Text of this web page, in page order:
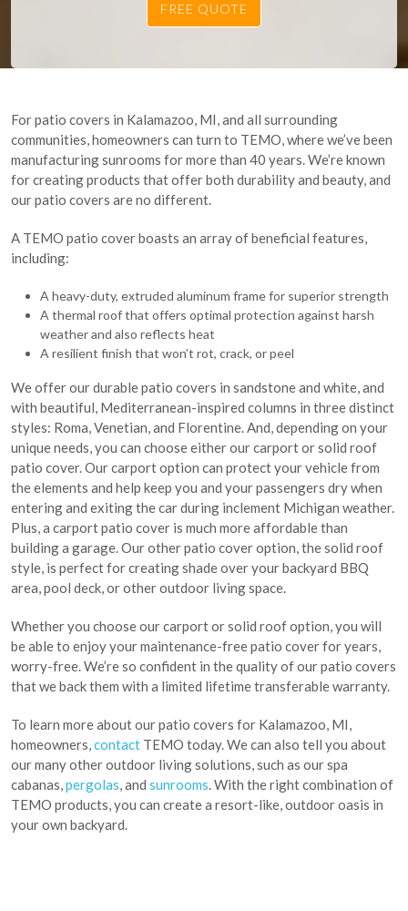
For patio covers in Kalamazoo, MI, and all surrounding
communities, homeowners can turn to TEMO, where we’ve been
manufacturing sunrooms for more than 40 years. We’re known
for creating products that offer both durability and beauty, and
our patio covers are no different.
A TEMO patio cover boasts an array of beneficial features,
including:
A heavy-duty, extruded aluminum frame for superior strength
A thermal roof that offers optimal protection against harsh
weather and also reflects heat
A resilient finish that won’t rot, crack, or peel
We offer our durable patio covers in sandstone and white, and
with beautiful, Mediterranean-inspired columns in three distinct
styles: Roma, Venetian, and Florentine. And, depending on your
unique needs, you can choose either our carport or solid roof
patio cover. Our carport option can protect your vehicle from
the elements and help keep you and your passengers dry when
entering and exiting the car during inclement Michigan weather.
Plus, a carport patio cover is much more affordable than
building a garage. Our other patio cover option, the solid roof
style, is perfect for creating shade over your backyard BBQ
area, pool deck, or other outdoor living space.
Whether you choose our carport or solid roof option, you will
be able to enjoy your maintenance-free patio cover for years,
worry-free. We’re so confident in the quality of our patio covers
that we back them with a limited lifetime transferable warranty.
To learn more about our patio covers for Kalamazoo, MI,
homeowners,contact TEMO today. We can also tell you about
our many other outdoor living solutions, such as our spa
cabanas,pergolas, and sunrooms. With the right combination of
TEMO products, you can create a resort-like, outdoor oasis in
your own backyard.